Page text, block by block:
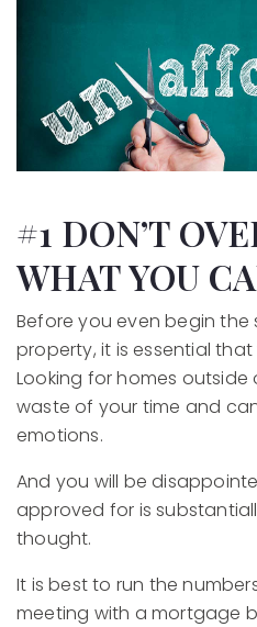
#1 DON’T
WHAT YOU
Before you even begin
property, it is essential
Looking for homes
waste of your time and
emotions.
And you will be
approved for is
thought.
It is best to run the
meeting with a mortgage